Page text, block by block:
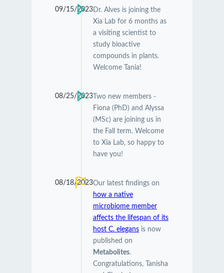
09/15/2023Dr. Alves is joining the
Xia Lab for 6 months as
a visiting scientist to
study bioactive
compounds in plants.
Welcome Tania!
08/25/2023Two new members -
Fiona (PhD) and Alyssa
(MSc) are joining us in
the Fall term. Welcome
to Xia Lab, so happy to
have you!
08/18/2023Our latest findings on
how a native
microbiome member
affects the lifespan of its
host C. elegansis now
published on
Metabolites.
Congratulations, Tanisha